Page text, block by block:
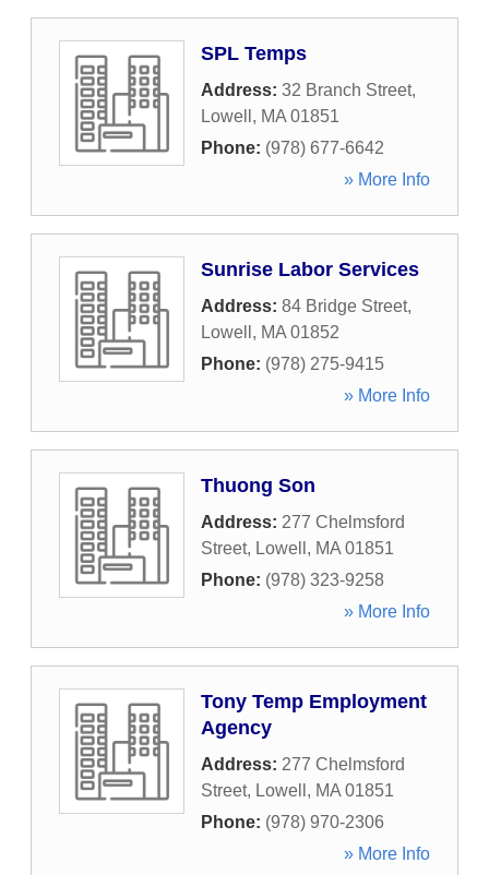
SPL Temps
Address: 32 Branch Street,
Lowell , MA 01851
Phone: (978) 677-6642
» More Info
Sunrise Labor Services
Address: 84 Bridge Street,
Lowell , MA 01852
Phone: (978) 275-9415
» More Info
Thuong Son
Address: 277 Chelmsford
Street, Lowell , MA 01851
Phone: (978) 323-9258
» More Info
Tony Temp Employment
Agency
Address: 277 Chelmsford
Street, Lowell , MA 01851
Phone: (978) 970-2306
» More Info